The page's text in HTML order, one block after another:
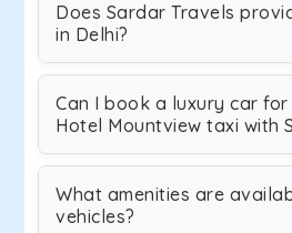
Does Sardar Travels
in Delhi?
Can I book a luxury car
Hotel Mountview taxi with
What amenities are
vehicles?